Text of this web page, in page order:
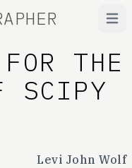
THE
SCIPY
Levi John Wolf